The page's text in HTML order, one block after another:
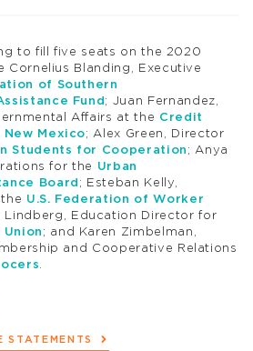
to fill five seats on the 2020
Cornelius Blanding, Executive
of Southern
Fund ; Juan Fernandez,
Affairs at the Credit
Mexico; Alex Green, Director
Students for Cooperation ; Anya
for the Urban
Board ; Esteban Kelly,
U.S. Federation of Worker
Lindberg, Education Director for
Union ; and Karen Zimbelman,
and Cooperative Relations
STATEMENTS